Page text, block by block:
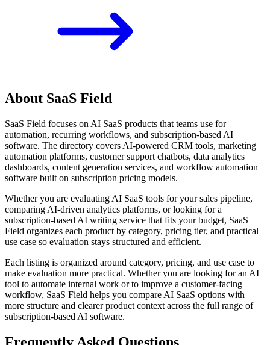
About SaaS Field
SaaS Field focuses on AI SaaS products that teams use for
automation, recurring workflows, and subscription-based AI
software. The directory covers AI-powered CRM tools, marketing
automation platforms, customer support chatbots, data analytics
dashboards, content generation services, and workflow automation
software built on subscription pricing models.
Whether you are evaluating AI SaaS tools for your sales pipeline,
comparing AI-driven analytics platforms, or looking for a
subscription-based AI writing service that fits your budget, SaaS
Field organizes each product by category, pricing tier, and practical
use case so evaluation stays structured and efficient.
Each listing is organized around category, pricing, and use case to
make evaluation more practical. Whether you are looking for an AI
tool to automate internal work or to improve a customer-facing
workflow, SaaS Field helps you compare AI SaaS options with
more structure and clearer product context across the full range of
subscription-based AI software.